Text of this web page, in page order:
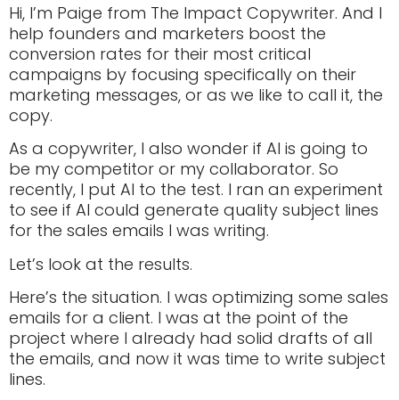
Hi, I’m Paige from The Impact Copywriter. And I
help founders and marketers boost the
conversion rates for their most critical
campaigns by focusing specifically on their
marketing messages, or as we like to call it, the
copy.
As a copywriter, I also wonder if AI is going to
be my competitor or my collaborator. So
recently, I put AI to the test. I ran an experiment
to see if AI could generate quality subject lines
for the sales emails I was writing.
Let’s look at the results.
Here’s the situation. I was optimizing some sales
emails for a client. I was at the point of the
project where I already had solid drafts of all
the emails, and now it was time to write subject
lines.